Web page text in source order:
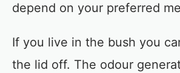
depend on your preferred
If you live in the bush you
the lid off. The odour